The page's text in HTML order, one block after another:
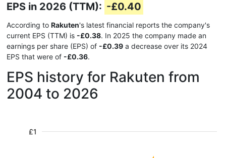
EPS in 2026 (TTM): -£0.40
According to Rakuten's latest financial reports the company's
current EPS (TTM) is -£0.38. In 2025 the company made an
earnings per share (EPS) of -£0.39 a decrease over its 2024
EPS that were of -£0.36.
EPS history for Rakuten from
2004 to 2026
£1